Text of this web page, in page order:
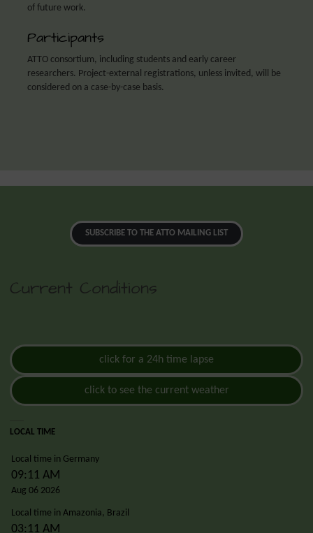
of future work.
Participants
ATTO consortium, including students and early career
researchers. Project-external registrations, unless invited, will be
considered on a case-by-case basis.
SUBSCRIBE TO THE ATTO MAILING LIST
Current Conditions
click for a 24h time lapse
click to see the current weather
LOCAL TIME
Local time in Germany
09:11 AM
Aug 06 2026
Local time in Amazonia, Brazil
03:11 AM